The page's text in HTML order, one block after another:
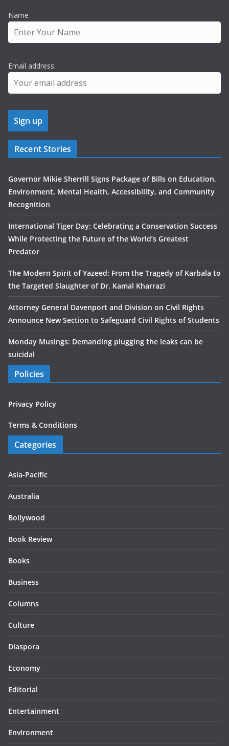
Name
Email address:
Recent Stories
Governor Mikie Sherrill Signs Package of Bills on Education,
Environment, Mental Health, Accessibility, and Community
Recognition
International Tiger Day: Celebrating a Conservation Success
While Protecting the Future of the World’s Greatest
Predator
The Modern Spirit of Yazeed: From the Tragedy of Karbala to
the Targeted Slaughter of Dr. Kamal Kharrazi
Attorney General Davenport and Division on Civil Rights
Announce New Section to Safeguard Civil Rights of Students
Monday Musings: Demanding plugging the leaks can be
suicidal
Policies
Privacy Policy
Terms & Conditions
Categories
Asia-Pacific
Australia
Bollywood
Book Review
Books
Business
Columns
Culture
Diaspora
Economy
Editorial
Entertainment
Environment